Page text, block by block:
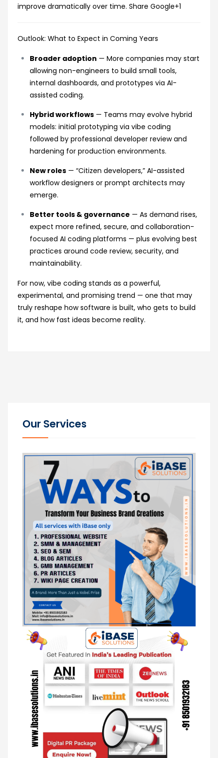
improve dramatically over time. Share Google+1
Outlook: What to Expect in Coming Years
Broader adoption — More companies may start
allowing non-engineers to build small tools,
internal dashboards, and prototypes via AI-
assisted coding.
Hybrid workflows — Teams may evolve hybrid
models: initial prototyping via vibe coding
followed by professional developer review and
hardening for production environments.
New roles — “Citizen developers,” AI-assisted
workflow designers or prompt architects may
emerge.
Better tools & governance — As demand rises,
expect more refined, secure, and collaboration-
focused AI coding platforms — plus evolving best
practices around code review, security, and
maintainability.
For now, vibe coding stands as a powerful,
experimental, and promising trend — one that may
truly reshape how software is built, who gets to build
it, and how fast ideas become reality.
Our Services